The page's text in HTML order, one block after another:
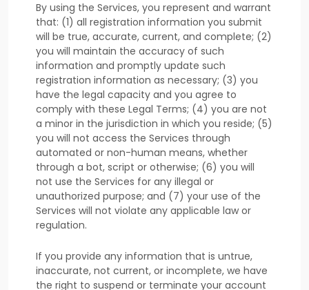
By using the Services, you represent and warrant
that: (1) all registration information you submit
will be true, accurate, current, and complete; (2)
you will maintain the accuracy of such
information and promptly update such
registration information as necessary; (3) you
have the legal capacity and you agree to
comply with these Legal Terms; (4) you are not
a minor in the jurisdiction in which you reside; (5)
you will not access the Services through
automated or non-human means, whether
through a bot, script or otherwise; (6) you will
not use the Services for any illegal or
unauthorized purpose; and (7) your use of the
Services will not violate any applicable law or
regulation.
If you provide any information that is untrue,
inaccurate, not current, or incomplete, we have
the right to suspend or terminate your account